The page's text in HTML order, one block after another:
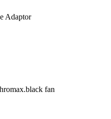
Adaptor
fan